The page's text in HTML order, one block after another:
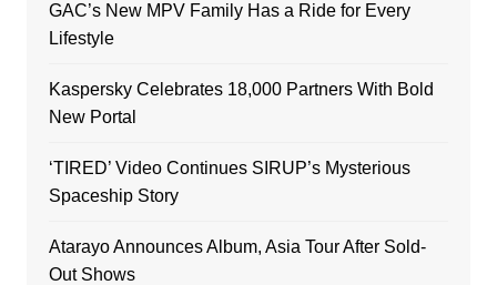
GAC’s New MPV Family Has a Ride for Every
Lifestyle
Kaspersky Celebrates 18,000 Partners With Bold
New Portal
‘TIRED’ Video Continues SIRUP’s Mysterious
Spaceship Story
Atarayo Announces Album, Asia Tour After Sold-
Out Shows